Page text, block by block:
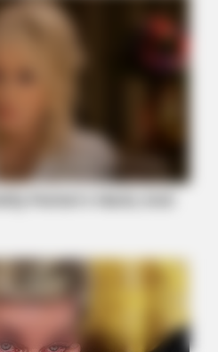
To A Common Habit. Do You Do